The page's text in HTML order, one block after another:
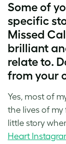
Some of
specific
Missed
brilliant
relate to.
from your
Yes, most of
the lives of my
little story
Heart